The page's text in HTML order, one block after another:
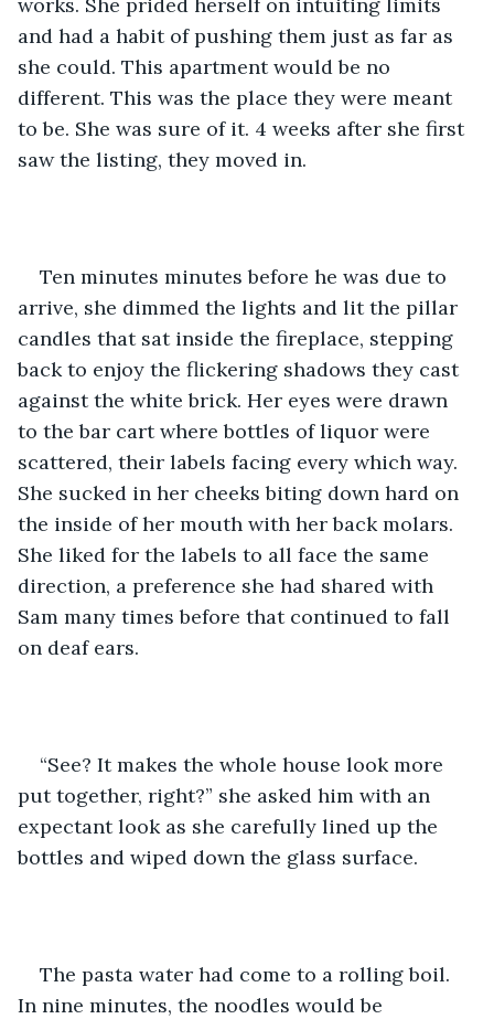
and had a habit of pushing them just as far as
she could. This apartment would be no
different. This was the place they were meant
to be. She was sure of it. 4 weeks after she first
saw the listing, they moved in.
Ten minutes minutes before he was due to
arrive, she dimmed the lights and lit the pillar
candles that sat inside the fireplace, stepping
back to enjoy the flickering shadows they cast
against the white brick. Her eyes were drawn
to the bar cart where bottles of liquor were
scattered, their labels facing every which way.
She sucked in her cheeks biting down hard on
the inside of her mouth with her back molars.
She liked for the labels to all face the same
direction, a preference she had shared with
Sam many times before that continued to fall
on deaf ears.
“See? It makes the whole house look more
put together, right?” she asked him with an
expectant look as she carefully lined up the
bottles and wiped down the glass surface.
The pasta water had come to a rolling boil.
In nine minutes, the noodles would be